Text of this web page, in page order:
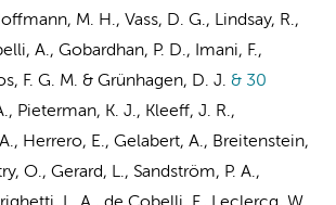
M. H., Vass, D. G., Lindsay, R.,
A., Gobardhan, P. D., Imani, F.,
F. G. M. & Grünhagen, D. J. & 30
Pieterman, K. J., Kleeff, J. R.,
Herrero, E., Gelabert, A., Breitenstein,
O., Gerard, L., Sandström, P. A.,